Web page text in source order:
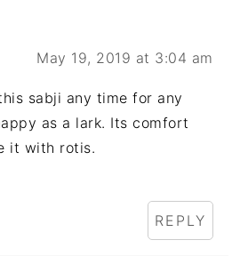
May 19, 2019 at 3:04 am
sabji any time for any
as a lark. Its comfort
it with rotis.
REPLY